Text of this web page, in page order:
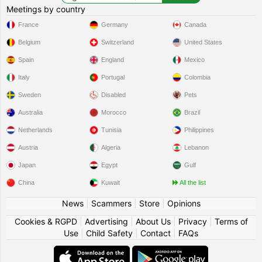
Meetings by country
France
Belgium
Spain
Italy
Sweden
Germany
Switzerland
England
Portugal
Disabled
Canada
United States
Mexico
Colombia
Pets
Australia
Netherlands
Austria
Japan
China
Morocco
Tunisia
Algeria
Egypt
Kuwait
Brazil
Philippines
Lebanon
Gulf
All the list
News| Scammers| Store| Opinions
Cookies & RGPD| Advertising About Us| Privacy| Terms of
Use
Child Safety Contact FAQs